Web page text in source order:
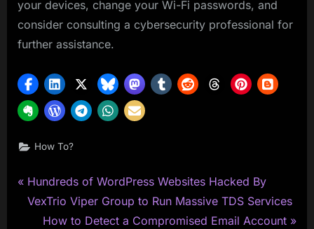
your devices, change your Wi-Fi passwords, and
consider consulting a cybersecurity professional for
further assistance.
How To?
Post
navigation
P
r
Hundreds of WordPress Websites Hacked By
VexTrio Viper Group to Run Massive TDS Services
N
How to Detect a Compromised Email Account